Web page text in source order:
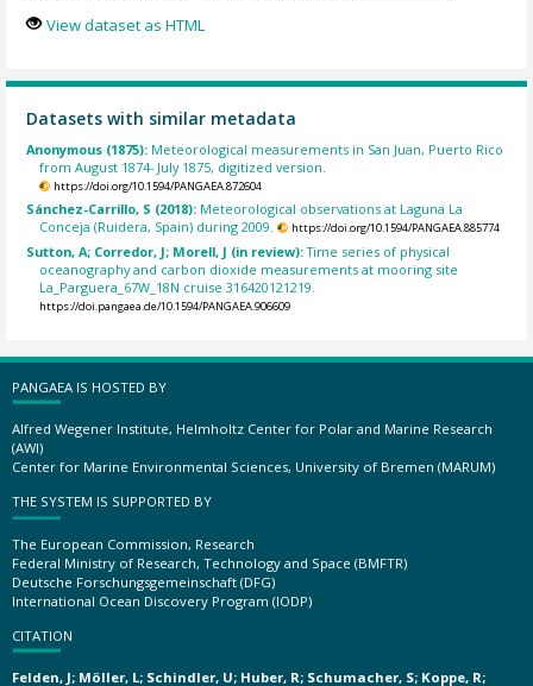
View dataset as HTML
Datasets with similar metadata
Anonymous (1875): Meteorological measurements in San Juan, Puerto Rico
from August 1874- July 1875, digitized version.
https://doi.org/10.1594/PANGAEA.872604
Sánchez-Carrillo, S (2018): Meteorological observations at Laguna La
Conceja (Ruidera, Spain) during 2009.
https://doi.org/10.1594/PANGAEA.885774
Sutton, A; Corredor, J; Morell, J (in review):Time series of physical
oceanography and carbon dioxide measurements at mooring site
La_Parguera_67W_18N cruise 316420121219.
https://doi.pangaea.de/10.1594/PANGAEA.906609
PANGAEA IS HOSTED BY
Alfred Wegener Institute, Helmholtz Center for Polar and Marine Research
(AWI)
Center for Marine Environmental Sciences, University of Bremen (MARUM)
THE SYSTEM IS SUPPORTED BY
The European Commission, Research
Federal Ministry of Research, Technology and Space (BMFTR)
Deutsche Forschungsgemeinschaft (DFG)
International Ocean Discovery Program (IODP)
CITATION
Felden, J; Möller, L; Schindler, U; Huber, R; Schumacher, S; Koppe, R;